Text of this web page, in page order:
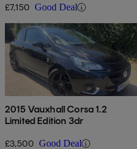
£7,150 Good Deal
2015 Vauxhall Corsa 1.2
Limited Edition 3dr
£3,500 Good Deal